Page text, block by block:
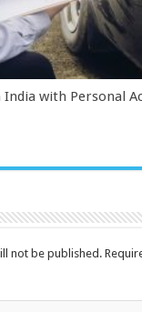
with Personal
not be published.